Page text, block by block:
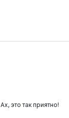
Ах, это так приятно!